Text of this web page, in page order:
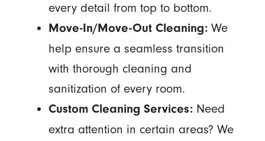
every detail from top to bottom.
Move-In/Move-Out Cleaning:We
help ensure a seamless transition
with thorough cleaning and
sanitization of every room.
Custom Cleaning Services: Need
extra attention in certain areas? We